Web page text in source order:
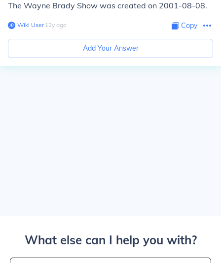
The Wayne Brady Show was created on 2001-08-08.
Wiki User∙12y ago Copy
Add Your Answer
What else can I help you with?